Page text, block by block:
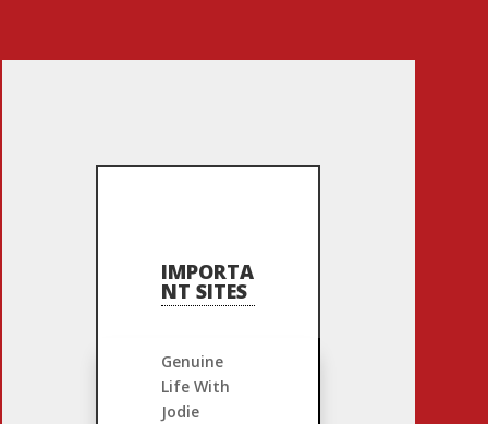
IMPORTA
NT SITES
Genuine
Life With
Jodie